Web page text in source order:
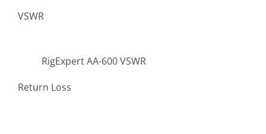
VSWR
RigExpert AA-600 VSWR
Return Loss